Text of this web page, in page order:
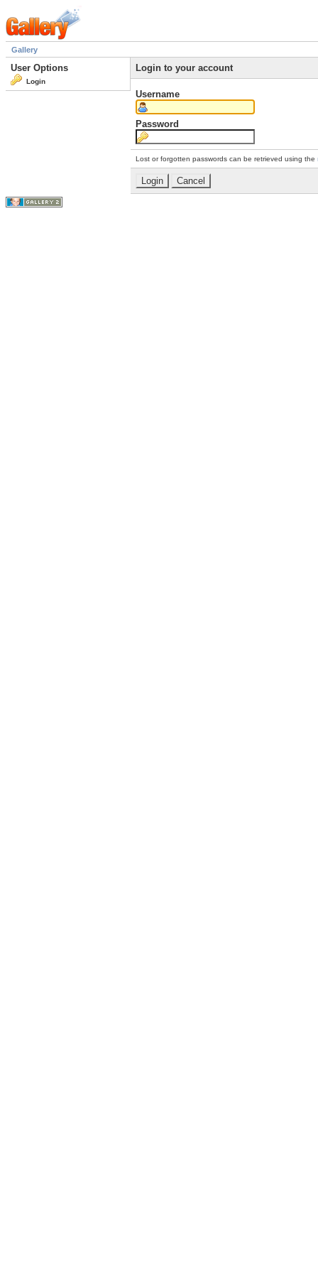
Gallery
User Options
Login
Login to your account
Username
Password
Lost or forgotten passwords can be retrieved using the